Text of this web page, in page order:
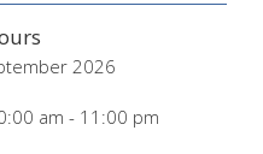
2026
am - 11:00 pm